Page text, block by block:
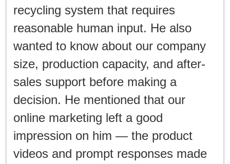
recycling system that requires
reasonable human input. He also
wanted to know about our company
size, production capacity, and after-
sales support before making a
decision. He mentioned that our
online marketing left a good
impression on him — the product
videos and prompt responses made